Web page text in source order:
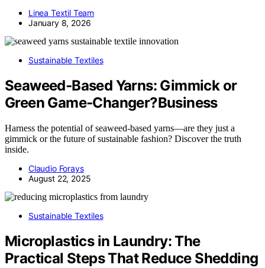
Linea Textil Team
January 8, 2026
Sustainable Textiles
Seaweed‑Based Yarns: Gimmick or
Green Game‑Changer?Business
Harness the potential of seaweed-based yarns—are they just a
gimmick or the future of sustainable fashion? Discover the truth
inside.
Claudio Forays
August 22, 2025
Sustainable Textiles
Microplastics in Laundry: The
Practical Steps That Reduce Shedding